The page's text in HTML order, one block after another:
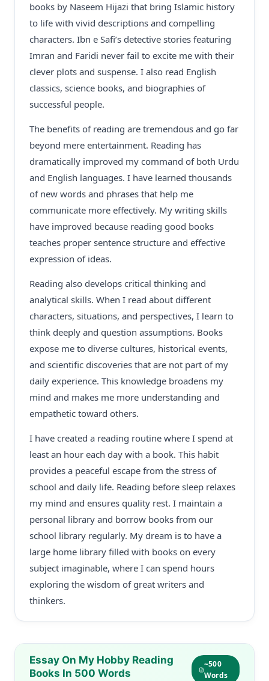
books by Naseem Hijazi that bring Islamic history
to life with vivid descriptions and compelling
characters. Ibn e Safi’s detective stories featuring
Imran and Faridi never fail to excite me with their
clever plots and suspense. I also read English
classics, science books, and biographies of
successful people.
The benefits of reading are tremendous and go far
beyond mere entertainment. Reading has
dramatically improved my command of both Urdu
and English languages. I have learned thousands
of new words and phrases that help me
communicate more effectively. My writing skills
have improved because reading good books
teaches proper sentence structure and effective
expression of ideas.
Reading also develops critical thinking and
analytical skills. When I read about different
characters, situations, and perspectives, I learn to
think deeply and question assumptions. Books
expose me to diverse cultures, historical events,
and scientific discoveries that are not part of my
daily experience. This knowledge broadens my
mind and makes me more understanding and
empathetic toward others.
I have created a reading routine where I spend at
least an hour each day with a book. This habit
provides a peaceful escape from the stress of
school and daily life. Reading before sleep relaxes
my mind and ensures quality rest. I maintain a
personal library and borrow books from our
school library regularly. My dream is to have a
large home library filled with books on every
subject imaginable, where I can spend hours
exploring the wisdom of great writers and
thinkers.
Essay On My Hobby Reading
Books In 500 Words
~500
Words